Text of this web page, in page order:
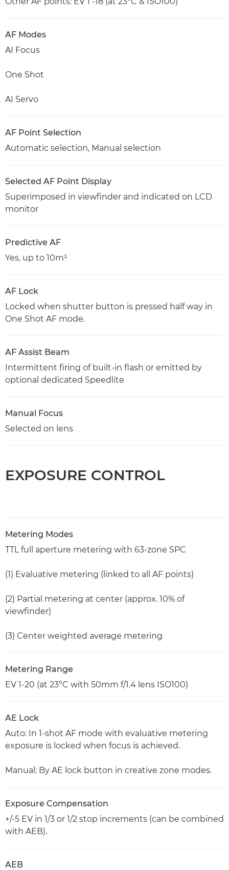
AF Modes
AI Focus
One Shot
AI Servo
AF Point Selection
Automatic selection, Manual selection
Selected AF Point Display
Superimposed in viewfinder and indicated on LCD
monitor
Predictive AF
Yes, up to 10m¹
AF Lock
Locked when shutter button is pressed half way in
One Shot AF mode.
AF Assist Beam
Intermittent firing of built-in flash or emitted by
optional dedicated Speedlite
Manual Focus
Selected on lens
EXPOSURE CONTROL
Metering Modes
TTL full aperture metering with 63-zone SPC
(1) Evaluative metering (linked to all AF points)
(2) Partial metering at center (approx. 10% of
viewfinder)
(3) Center weighted average metering
Metering Range
EV 1-20 (at 23°C with 50mm f/1.4 lens ISO100)
AE Lock
Auto: In 1-shot AF mode with evaluative metering
exposure is locked when focus is achieved.
Manual: By AE lock button in creative zone modes.
Exposure Compensation
+/-5 EV in 1/3 or 1/2 stop increments (can be combined
with AEB).
AEB